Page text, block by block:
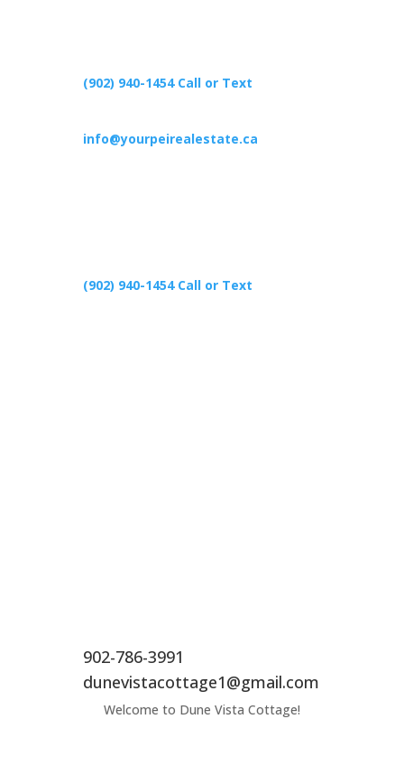
(902) 940-1454‬ Call or Text
info@yourpeirealestate.ca
(902) 940-1454‬ Call or Text
902-786-3991
dunevistacottage1@gmail.com
Welcome to Dune Vista Cottage!